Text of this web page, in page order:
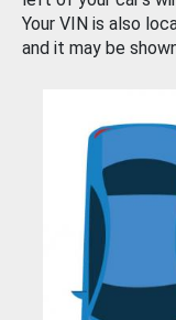
Your VIN is also
and it may be